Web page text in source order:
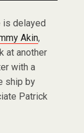
is delayed
Akin,
at another
with a
ship by
Patrick